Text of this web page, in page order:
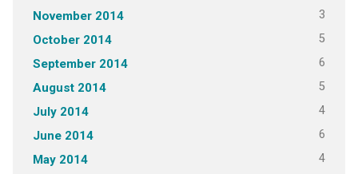
November 2014 3
October 2014 5
September 2014 6
August 2014 5
July 2014 4
June 2014 6
May 2014 4